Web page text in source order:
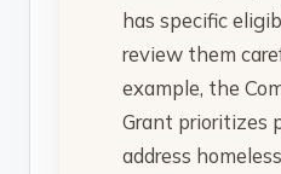
has specific
review them
example, the
Grant prioritizes
address